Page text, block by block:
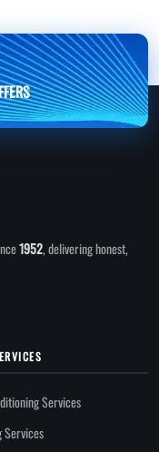
1952, delivering honest,
Services
Services